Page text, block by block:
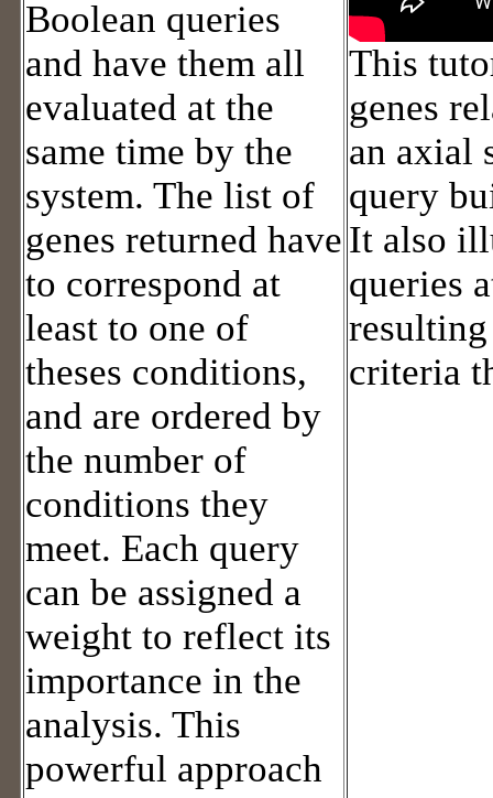
Boolean queries
and have them all
evaluated at the
same time by the
system. The list of
genes returned have
to correspond at
least to one of
theses conditions,
and are ordered by
the number of
conditions they
meet. Each query
can be assigned a
weight to reflect its
importance in the
analysis. This
powerful approach
This
genes
an axial
query
It also
queries
criteria